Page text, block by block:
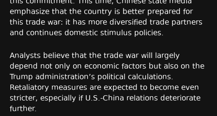
emphasize that the country is better prepared for
this trade war: it has more diversified trade partners
and continues domestic stimulus policies.
Analysts believe that the trade war will largely
depend not only on economic factors but also on the
Trump administration’s political calculations.
Retaliatory measures are expected to become even
stricter, especially if U.S.-China relations deteriorate
further.